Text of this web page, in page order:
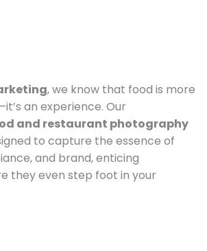
, we know that food is more
an experience. Our
and restaurant photography
to capture the essence of
and brand, enticing
they even step foot in your